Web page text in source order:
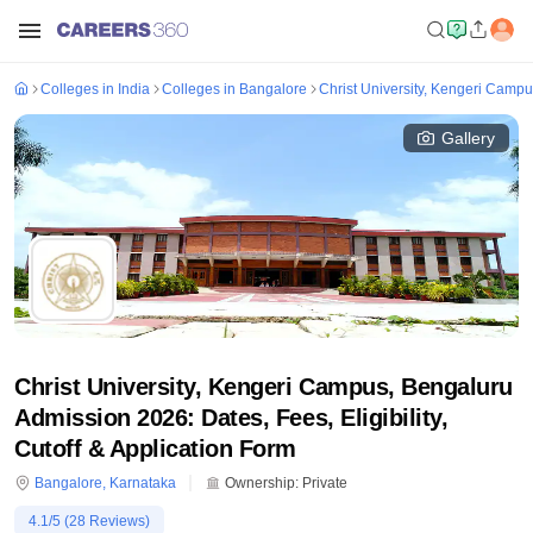
Colleges in India Colleges in Bangalore Christ University, Kengeri
Gallery
Christ University, Kengeri Campus, Bengaluru
Admission 2026: Dates, Fees, Eligibility,
Cutoff & Application Form
Bangalore, Karnataka Ownership: Private
4.1/5 (28 Reviews)